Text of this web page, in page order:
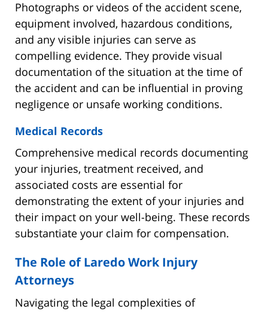
Photographs or videos of the accident scene,
equipment involved, hazardous conditions,
and any visible injuries can serve as
compelling evidence. They provide visual
documentation of the situation at the time of
the accident and can be influential in proving
negligence or unsafe working conditions.
Medical Records
Comprehensive medical records documenting
your injuries, treatment received, and
associated costs are essential for
demonstrating the extent of your injuries and
their impact on your well-being. These records
substantiate your claim for compensation.
The Role of Laredo Work Injury
Attorneys
Navigating the legal complexities of